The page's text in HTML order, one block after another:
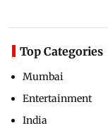
Top Categories
Mumbai
Entertainment
India